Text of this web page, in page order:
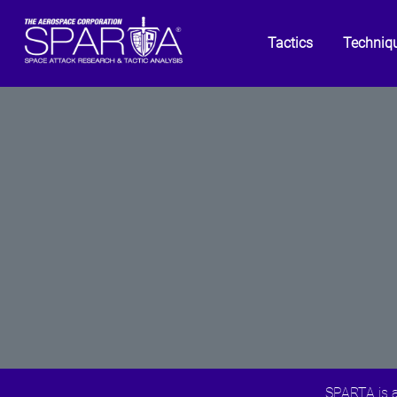
Tactics
SPARTA